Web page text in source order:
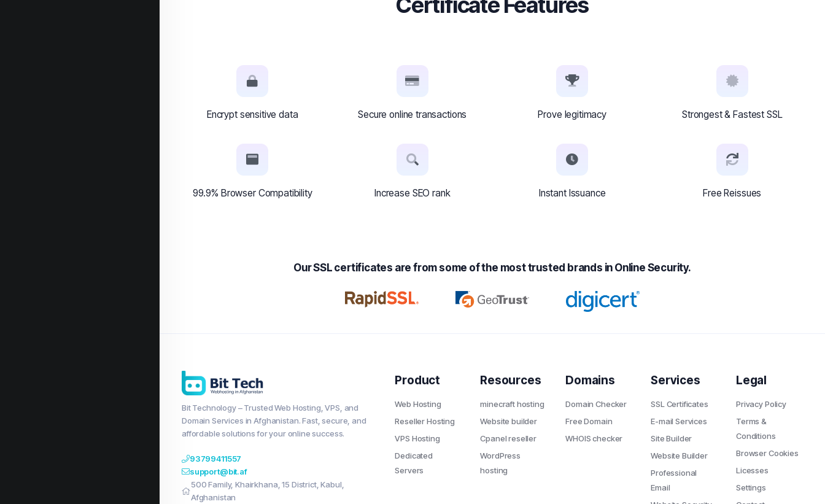
Encrypt sensitive data Secure online transactions Prove legitimacy Strongest & Fastest SSL
99.9% Browser Compatibility Increase SEO rank Instant Issuance Free Reissues
Our SSL certificates are from some of the most trusted brands in Online Security.
Bit Technology – Trusted Web Hosting, VPS, and
Domain Services in Afghanistan. Fast, secure, and
affordable solutions for your online success.
93799411557
support@bit.af
500 Family, Khairkhana, 15 District, Kabul,
Afghanistan
Product
Web Hosting
Reseller Hosting
VPS Hosting
Dedicated
Servers
Resources
minecraft hosting
Website builder
Cpanel reseller
WordPress
hosting
Domains
Domain Checker
Free Domain
WHOIS checker
Services
SSL Certificates
E-mail Services
Site Builder
Website Builder
Professional
Email
Legal
Privacy Policy
Terms &
Conditions
Browser Cookies
Licesses
Settings